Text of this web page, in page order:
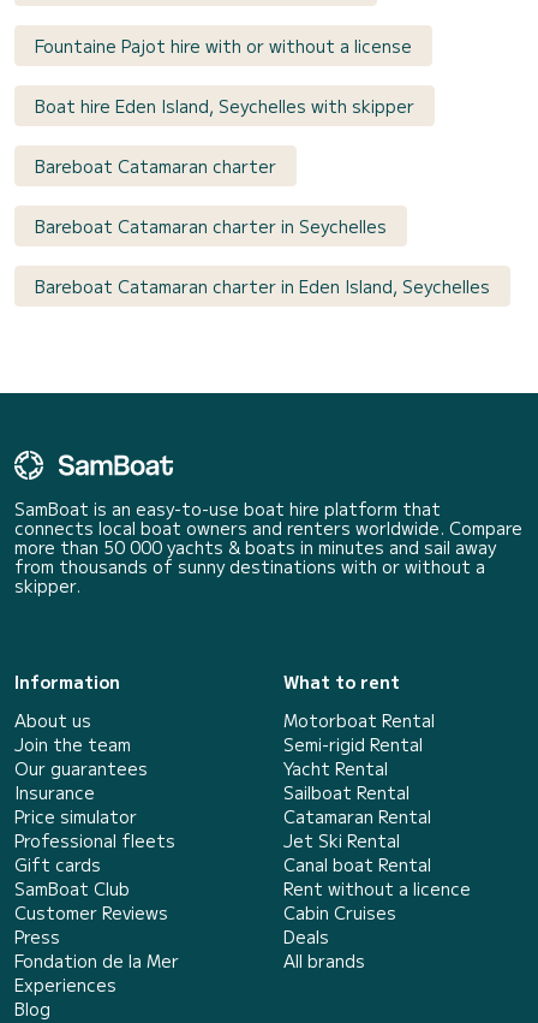
Fountaine Pajot hire with or without a license
Boat hire Eden Island, Seychelles with skipper
Bareboat Catamaran charter
Bareboat Catamaran charter in Seychelles
Bareboat Catamaran charter in Eden Island, Seychelles
SamBoat is an easy-to-use boat hire platform that
connects local boat owners and renters worldwide. Compare
more than 50 000 yachts & boats in minutes and sail away
from thousands of sunny destinations with or without a
skipper.
Information
About us
Join the team
Our guarantees
Insurance
Price simulator
Professional fleets
Gift cards
SamBoat Club
Customer Reviews
Press
Fondation de la Mer
Experiences
Blog
What to rent
Motorboat Rental
Semi-rigid Rental
Yacht Rental
Sailboat Rental
Catamaran Rental
Jet Ski Rental
Canal boat Rental
Rent without a licence
Cabin Cruises
Deals
All brands